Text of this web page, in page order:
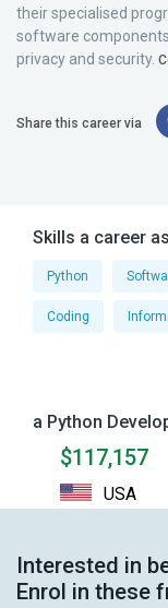
their specialised
software
privacy and security.
Share this career via
Skills a career
Python
Coding
a Python
$117,157
USA
Interested in
Enrol in these